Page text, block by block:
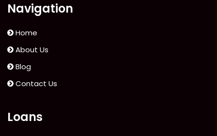
Navigation
Home
About Us
Blog
Contact Us
Loans